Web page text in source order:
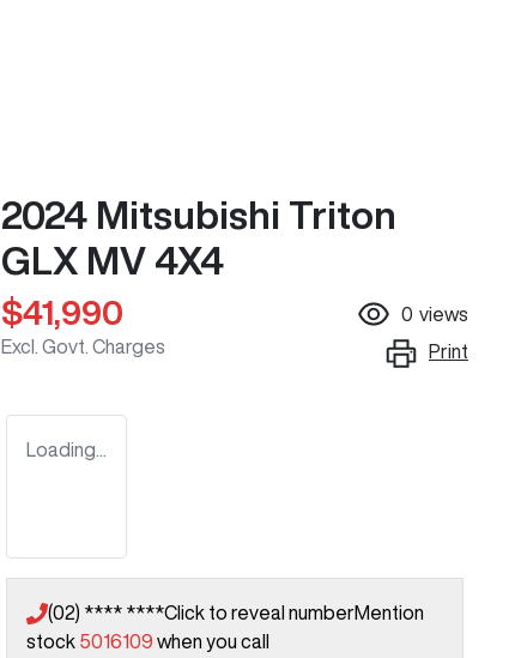
2024 Mitsubishi Triton
GLX MV 4X4
$41,990
Excl. Govt. Charges
0 views
Print
Loading...
(02) **** ****Click to reveal numberMention
stock 5016109 when you call